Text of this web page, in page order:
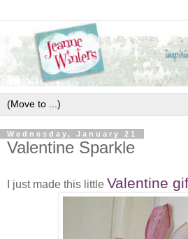
Wednesday, January 21
Valentine Sparkle
I just made this little Valentine